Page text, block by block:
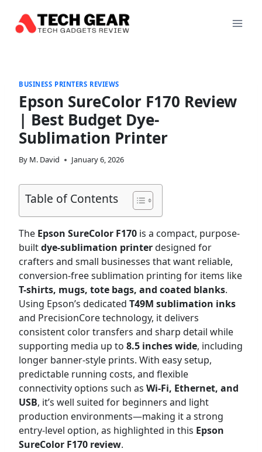
content
BUSINESS PRINTERS REVIEWS
Epson SureColor F170 Review
| Best Budget Dye-
Sublimation Printer
By M. David January 6, 2026
Table of Contents
The Epson SureColor F170 is a compact, purpose-
builtdye-sublimation printerdesigned for
crafters and small businesses that want reliable,
conversion-free sublimation printing for items like
T-shirts, mugs, tote bags, and coated blanks.
Using Epson’s dedicated T49M sublimation inks
and PrecisionCore technology, it delivers
consistent color transfers and sharp detail while
supporting media up to 8.5 inches wide, including
longer banner-style prints. With easy setup,
predictable running costs, and flexible
connectivity options such as Wi-Fi, Ethernet, and
USB, it’s well suited for beginners and light
production environments—making it a strong
entry-level option, as highlighted in this Epson
SureColor F170 review.